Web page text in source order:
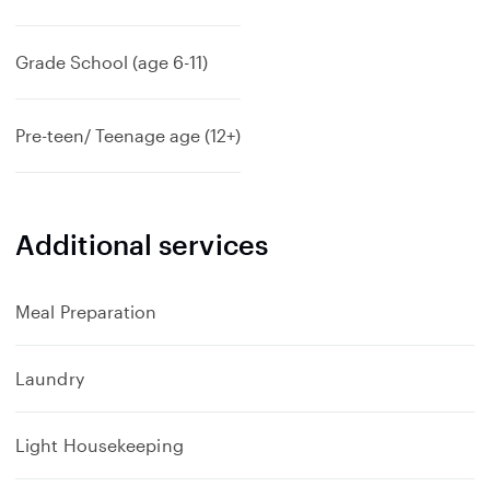
Grade School (age 6-11)
Pre-teen/ Teenage age (12+)
Additional services
Meal Preparation
Laundry
Light Housekeeping